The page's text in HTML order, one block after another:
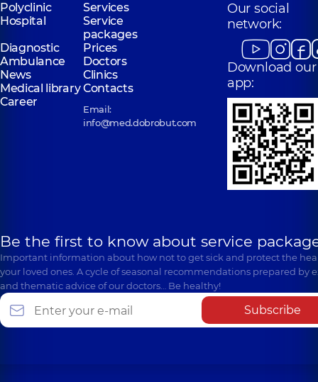
Polyclinic
Services
Hospital
Service
packages
Diagnostic
Prices
Ambulance
Doctors
News
Clinics
Medical libraryContacts
Career
Email:
info@med.dobrobut.com
Our social
network:
Download our
app:
Be the first to know about service
Important information about how not to get sick and protect the
your loved ones. A cycle of seasonal recommendations prepared by
and thematic advice of our doctors… Be healthy!
Subscribe